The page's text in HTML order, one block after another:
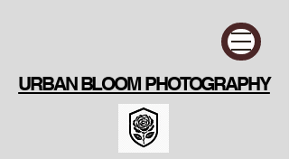
URBAN BLOOM PHOTOGRAPHY